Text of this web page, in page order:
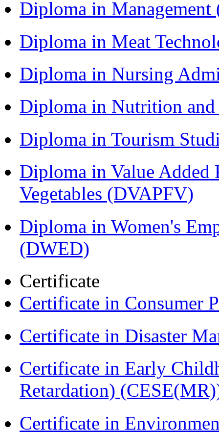
Diploma in
Diploma in Meat
Diploma in Nursing
Diploma in Nutrition
Diploma in Tourism
Diploma in Value Added
Vegetables (DVAPFV)
Diploma in Women's
(DWED)
Certificate
Certificate in Consumer
Certificate in Disaster
Certificate in Early
Retardation)
Certificate in